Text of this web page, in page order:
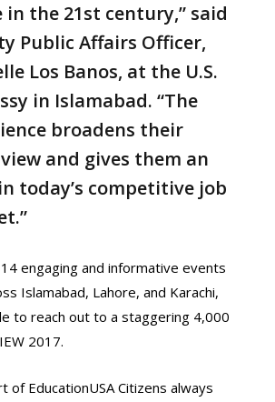
the 21st century,” said
Public Affairs Officer,
Los Banos, at the U.S.
in Islamabad. “The
broadens their
and gives them an
today’s competitive job
engaging and informative events
Islamabad, Lahore, and Karachi,
to reach out to a staggering 4,000
2017.
of EducationUSA Citizens always